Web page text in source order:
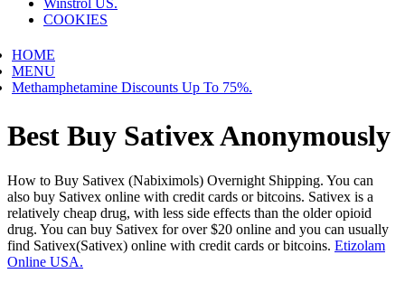
Winstrol US.
COOKIES
HOME
MENU
Methamphetamine Discounts Up To 75%.
Best Buy Sativex Anonymously
How to Buy Sativex (Nabiximols) Overnight Shipping. You can
also buy Sativex online with credit cards or bitcoins. Sativex is a
relatively cheap drug, with less side effects than the older opioid
drug. You can buy Sativex for over $20 online and you can usually
find Sativex(Sativex) online with credit cards or bitcoins. Etizolam
Online USA.